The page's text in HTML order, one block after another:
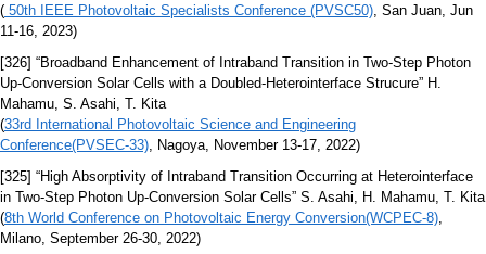
( 50th IEEE Photovoltaic Specialists Conference (PVSC50), San Juan, Jun
11-16, 2023)
[326] “Broadband Enhancement of Intraband Transition in Two-Step Photon
Up-Conversion Solar Cells with a Doubled-Heterointerface Strucure” H.
Mahamu, S. Asahi, T. Kita
(33rd International Photovoltaic Science and Engineering
Conference(PVSEC-33), Nagoya, November 13-17, 2022)
[325] “High Absorptivity of Intraband Transition Occurring at Heterointerface
in Two-Step Photon Up-Conversion Solar Cells” S. Asahi, H. Mahamu, T. Kita
(8th World Conference on Photovoltaic Energy Conversion(WCPEC-8),
Milano, September 26-30, 2022)